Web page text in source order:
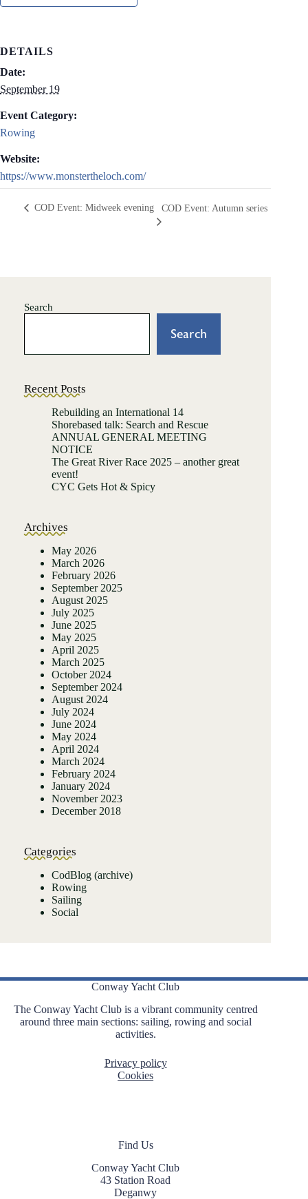
DETAILS
Date:
September 19
Event Category:
Rowing
Website:
https://www.monstertheloch.com/
COD Event: Midweek evening COD Event: Autumn series
Search
Search
Recent Posts
Rebuilding an International 14
Shorebased talk: Search and Rescue
ANNUAL GENERAL MEETING
NOTICE
The Great River Race 2025 – another great
event!
CYC Gets Hot & Spicy
Archives
May 2026
March 2026
February 2026
September 2025
August 2025
July 2025
June 2025
May 2025
April 2025
March 2025
October 2024
September 2024
August 2024
July 2024
June 2024
May 2024
April 2024
March 2024
February 2024
January 2024
November 2023
December 2018
Categories
CodBlog (archive)
Rowing
Sailing
Social
Conway Yacht Club
The Conway Yacht Club is a vibrant community centred
around three main sections: sailing, rowing and social
activities.
Privacy policy
Cookies
Find Us
Conway Yacht Club
43 Station Road
Deganwy